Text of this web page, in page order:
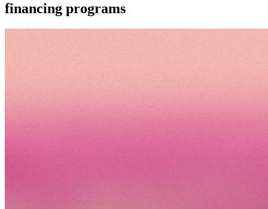
financing programs